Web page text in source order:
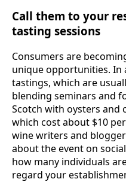
Call them to your
tasting sessions
Consumers are
unique opportunities. In
tastings, which are
blending seminars and
Scotch with oysters and
which cost about $10
wine writers and
about the event on
how many individuals
regard your